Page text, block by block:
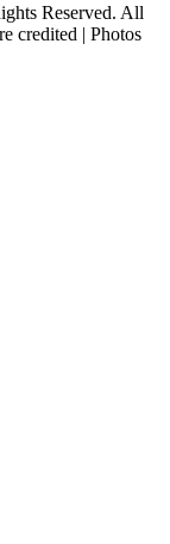
Reserved. All
credited | Photos